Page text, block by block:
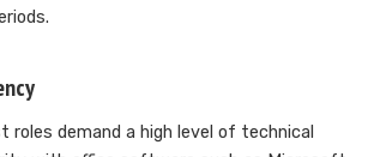
roles demand a high level of technical